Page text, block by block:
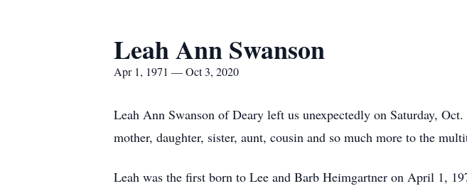
Leah Ann Swanson
Apr 1, 1971 — Oct 3, 2020
Leah Ann Swanson of Deary left us unexpectedly on Saturday,
mother, daughter, sister, aunt, cousin and so much more to the
Leah was the first born to Lee and Barb Heimgartner on April 1,